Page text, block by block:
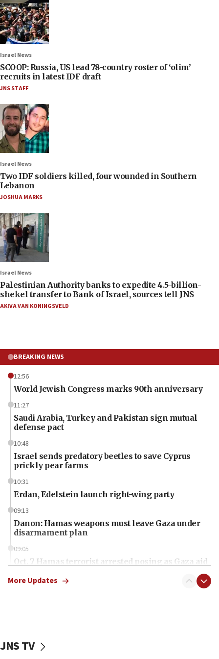
Israel News
SCOOP: Russia, US lead 78-country roster of ‘olim’
recruits in latest IDF draft
JNS STAFF
Israel News
Two IDF soldiers killed, four wounded in Southern
Lebanon
JOSHUA MARKS
Israel News
Palestinian Authority banks to expedite 4.5-billion-
shekel transfer to Bank of Israel, sources tell JNS
AKIVA VAN KONINGSVELD
BREAKING NEWS
12:56
World Jewish Congress marks 90th anniversary
11:27
Saudi Arabia, Turkey and Pakistan sign mutual
defense pact
10:48
Israel sends predatory beetles to save Cyprus
prickly pear farms
10:31
Erdan, Edelstein launch right-wing party
09:13
Danon: Hamas weapons must leave Gaza under
disarmament plan
09:05
Oct. 7 Hamas terrorist arrested posing as Gaza aid
vessels under Iran blockade
More Updates
JNS TV